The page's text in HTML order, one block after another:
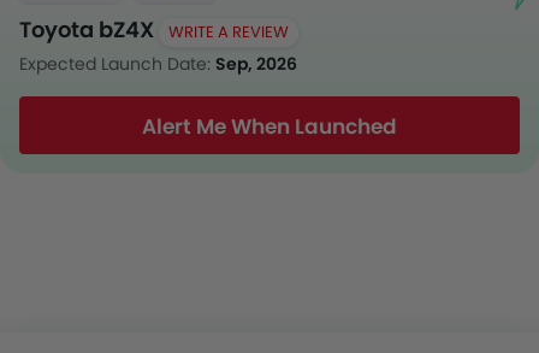
Toyota bZ4X WRITE A REVIEW
Expected Launch Date: Sep, 2026
Alert Me When Launched